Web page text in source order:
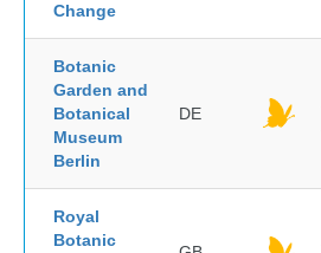
Change
Botanic
Garden and
Botanical
Museum
Berlin
DE
Royal
Botanic